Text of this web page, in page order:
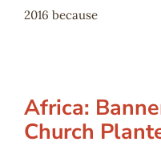
2016 because
Africa:
Church